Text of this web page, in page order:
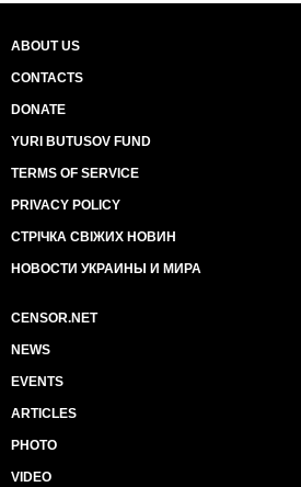
ABOUT US
CONTACTS
DONATE
YURI BUTUSOV FUND
TERMS OF SERVICE
PRIVACY POLICY
СТРІЧКА СВІЖИХ НОВИН
НОВОСТИ УКРАИНЫ И МИРА
CENSOR.NET
NEWS
EVENTS
ARTICLES
PHOTO
VIDEO